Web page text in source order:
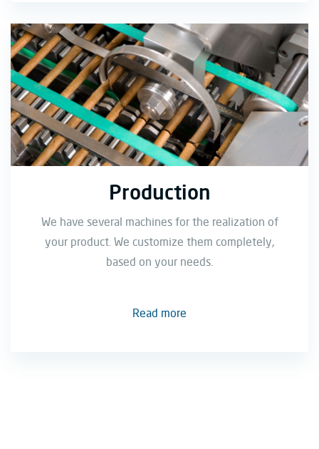
Production
We have several machines for the realization of
your product. We customize them completely,
based on your needs.
Read more